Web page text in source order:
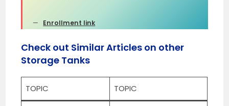
Enrollment link
Check out Similar Articles on other
Storage Tanks
TOPIC TOPIC